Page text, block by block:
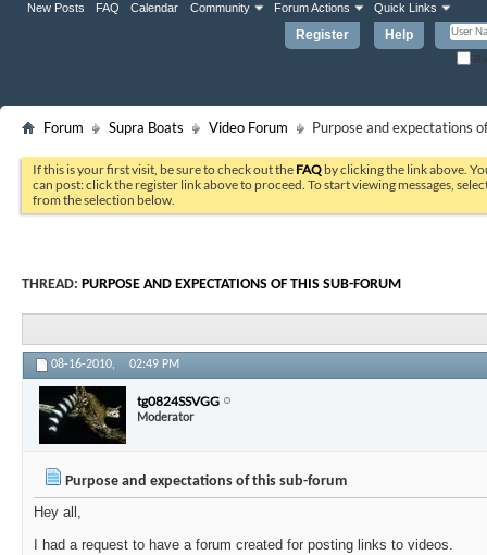
Register Help
New Posts FAQ Calendar Community Forum Actions Quick Links
Forum Supra Boats Video Forum Purpose and expectations
If this is your first visit, be sure to check out the FAQ by clicking the link above.
can post: click the register link above to proceed. To start viewing messages,
from the selection below.
THREAD: PURPOSE AND EXPECTATIONS OF THIS SUB-FORUM
08-16-2010, 02:49 PM
tg0824SSVGG
Moderator
Purpose and expectations of this sub-forum
Hey all,
I had a request to have a forum created for posting links to videos.